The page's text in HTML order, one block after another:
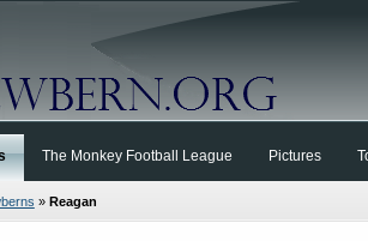
The Monkey Football League Pictures
» Reagan